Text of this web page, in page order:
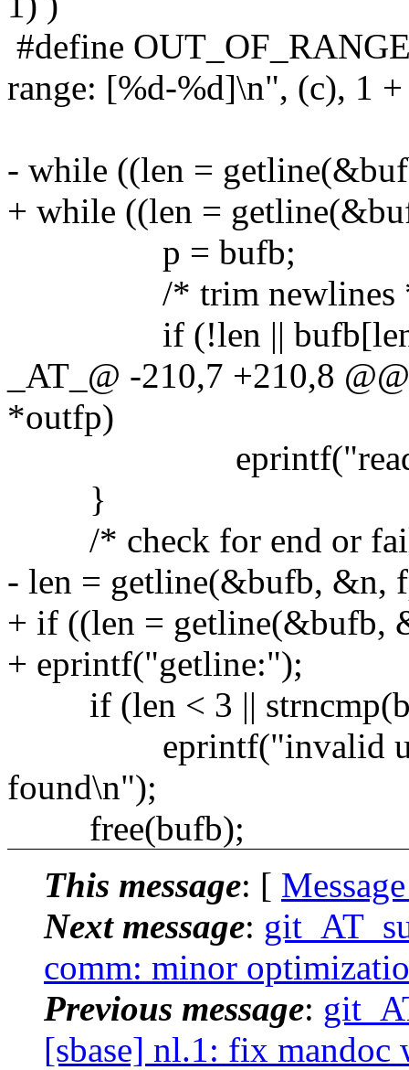
#define
range: [%d-%d]\n", (c), 1
- while ((len =
+ while ((len =
p = bufb;
/* trim newlines
if (!len || bufb[len -
_AT_@ -210,7 +210,8
*outfp)
eprintf("read
}
/* check for end or
- len = getline(&bufb, &n,
+ if ((len = getline(&bufb,
+ eprintf("getline:");
if (len < 3 ||
eprintf("invalid
found\n");
free(bufb);
This message: [
Next message:
comm: minor
Previous message:
[sbase] nl.1: fix